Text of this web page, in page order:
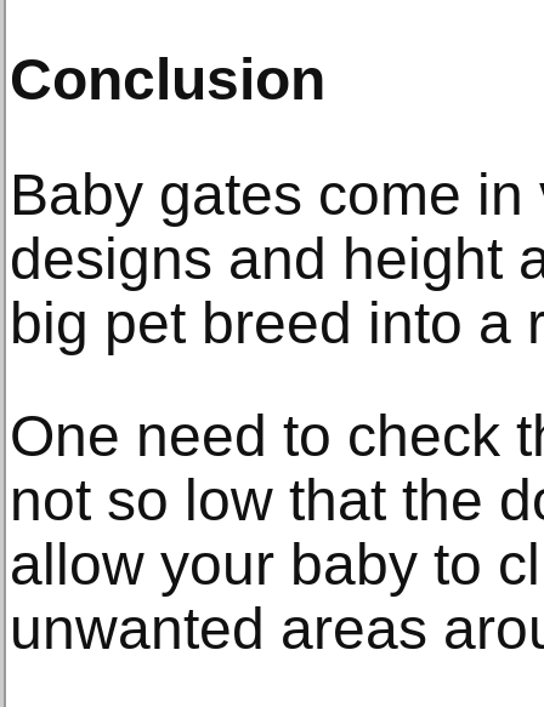
Conclusion
Baby gates come
designs and height
big pet breed into a
One need to check
not so low that the
allow your baby to
unwanted areas